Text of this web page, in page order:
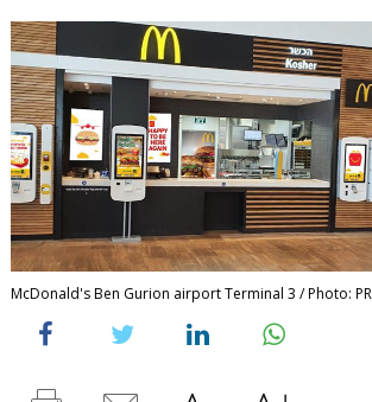
McDonald's Ben Gurion airport Terminal 3 / Photo: PR